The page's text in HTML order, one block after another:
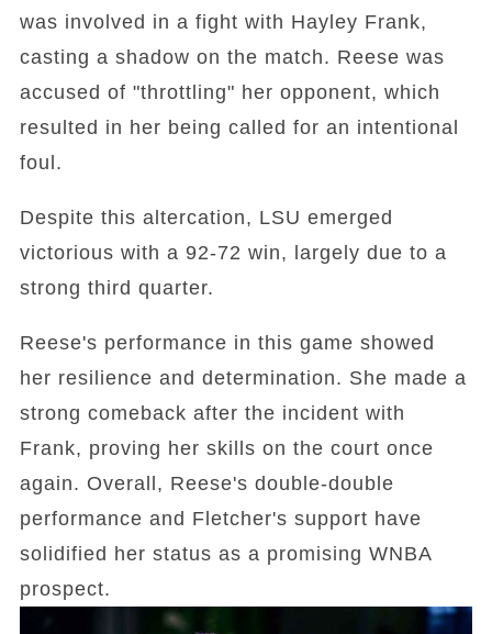
was involved in a fight with Hayley Frank,
casting a shadow on the match. Reese was
accused of "throttling" her opponent, which
resulted in her being called for an intentional
foul.
Despite this altercation, LSU emerged
victorious with a 92-72 win, largely due to a
strong third quarter.
Reese's performance in this game showed
her resilience and determination. She made a
strong comeback after the incident with
Frank, proving her skills on the court once
again. Overall, Reese's double-double
performance and Fletcher's support have
solidified her status as a promising WNBA
prospect.